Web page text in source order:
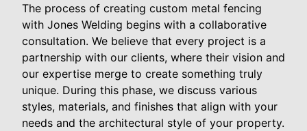
The process of creating custom metal fencing
with Jones Welding begins with a collaborative
consultation. We believe that every project is a
partnership with our clients, where their vision and
our expertise merge to create something truly
unique. During this phase, we discuss various
styles, materials, and finishes that align with your
needs and the architectural style of your property.